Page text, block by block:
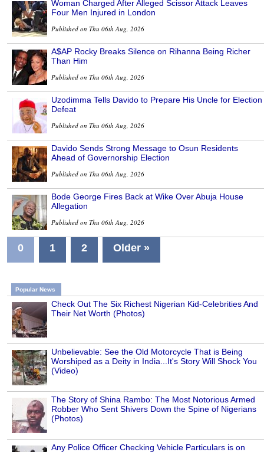
Woman Charged After Alleged Scissor Attack Leaves
Four Men Injured in London
Published on Thu 06th Aug, 2026
A$AP Rocky Breaks Silence on Rihanna Being Richer
Than Him
Published on Thu 06th Aug, 2026
Uzodimma Tells Davido to Prepare His Uncle for Election
Defeat
Published on Thu 06th Aug, 2026
Davido Sends Strong Message to Osun Residents
Ahead of Governorship Election
Published on Thu 06th Aug, 2026
Bode George Fires Back at Wike Over Abuja House
Allegation
Published on Thu 06th Aug, 2026
0 1 2 Older »
Popular News
Check Out The Six Richest Nigerian Kid-Celebrities And
Their Net Worth (Photos)
Unbelievable: See the Old Motorcycle That is Being
Worshiped as a Deity in India...It's Story Will Shock You
(Video)
The Story of Shina Rambo: The Most Notorious Armed
Robber Who Sent Shivers Down the Spine of Nigerians
(Photos)
Any Police Officer Checking Vehicle Particulars is on